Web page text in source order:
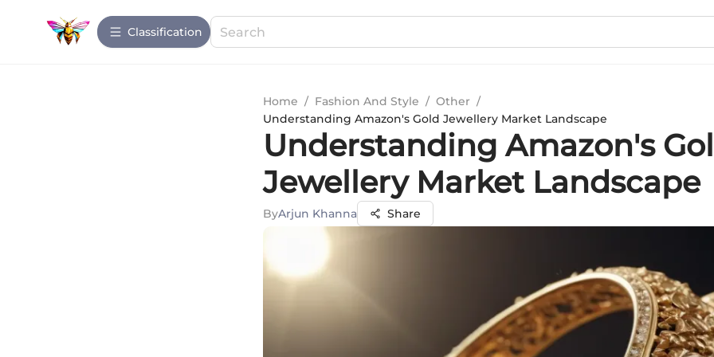
Сlassification
Home / Fashion And Style / Other /
Understanding Amazon's Gold Jewellery Market Landscape
Understanding Amazon's
Jewellery Market Landscape
ByArjun Khanna Share